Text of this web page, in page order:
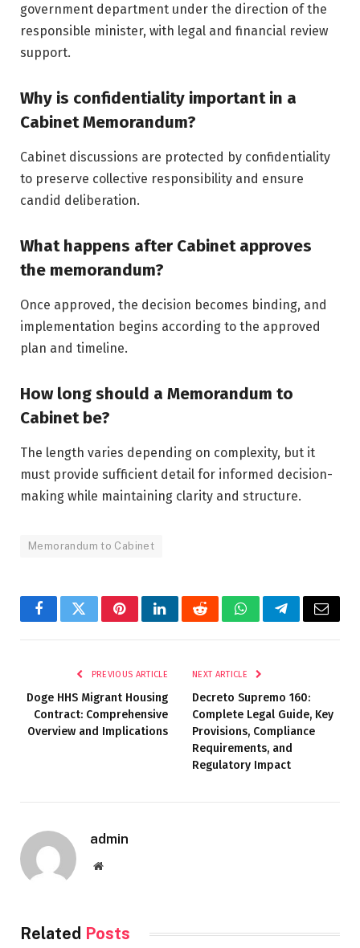
government department under the direction of the
responsible minister, with legal and financial review
support.
Why is confidentiality important in a
Cabinet Memorandum?
Cabinet discussions are protected by confidentiality
to preserve collective responsibility and ensure
candid deliberation.
What happens after Cabinet approves
the memorandum?
Once approved, the decision becomes binding, and
implementation begins according to the approved
plan and timeline.
How long should a Memorandum to
Cabinet be?
The length varies depending on complexity, but it
must provide sufficient detail for informed decision-
making while maintaining clarity and structure.
Memorandum to Cabinet
FacebookTwitterPinterestLinkedInRedditWhatsAppTelegramEmail
PREVIOUS ARTICLE
Doge HHS Migrant Housing
Contract: Comprehensive
Overview and Implications
NEXT ARTICLE
Decreto Supremo 160:
Complete Legal Guide, Key
Provisions, Compliance
Requirements, and
Regulatory Impact
admin
Website
Related Posts